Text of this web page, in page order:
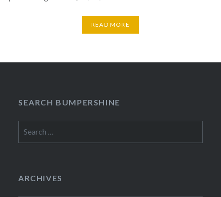
READ MORE
SEARCH BUMPERSHINE
for:
ARCHIVES